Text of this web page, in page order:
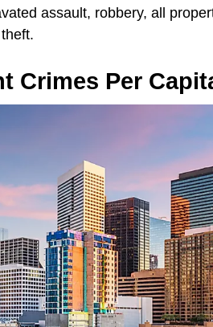
assault, robbery, all
Crimes Per